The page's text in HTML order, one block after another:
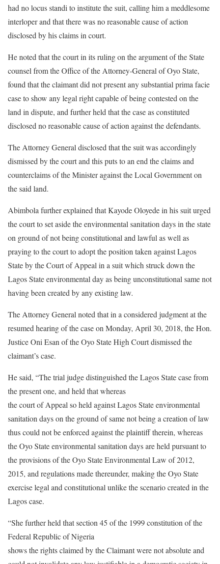
had no locus standi to institute the suit, calling him a meddlesome
interloper and that there was no reasonable cause of action
disclosed by his claims in court.
He noted that the court in its ruling on the argument of the State
counsel from the Office of the Attorney-General of Oyo State,
found that the claimant did not present any substantial prima facie
case to show any legal right capable of being contested on the
land in dispute, and further held that the case as constituted
disclosed no reasonable cause of action against the defendants.
The Attorney General disclosed that the suit was accordingly
dismissed by the court and this puts to an end the claims and
counterclaims of the Minister against the Local Government on
the said land.
Abimbola further explained that Kayode Oloyede in his suit urged
the court to set aside the environmental sanitation days in the state
on ground of not being constitutional and lawful as well as
praying to the court to adopt the position taken against Lagos
State by the Court of Appeal in a suit which struck down the
Lagos State environmental day as being unconstitutional same not
having been created by any existing law.
The Attorney General noted that in a considered judgment at the
resumed hearing of the case on Monday, April 30, 2018, the Hon.
Justice Oni Esan of the Oyo State High Court dismissed the
claimant’s case.
He said, “The trial judge distinguished the Lagos State case from
the present one, and held that whereas
the court of Appeal so held against Lagos State environmental
sanitation days on the ground of same not being a creation of law
thus could not be enforced against the plaintiff therein, whereas
the Oyo State environmental sanitation days are held pursuant to
the provisions of the Oyo State Environmental Law of 2012,
2015, and regulations made thereunder, making the Oyo State
exercise legal and constitutional unlike the scenario created in the
Lagos case.
“She further held that section 45 of the 1999 constitution of the
Federal Republic of Nigeria
shows the rights claimed by the Claimant were not absolute and